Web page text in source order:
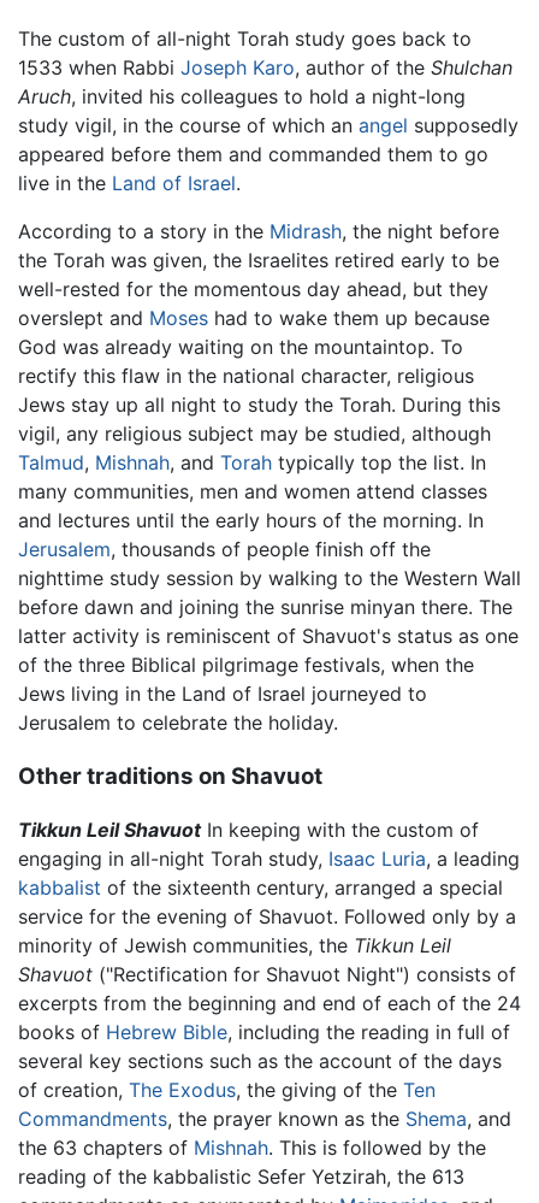
The custom of all-night Torah study goes back to
1533 when Rabbi Joseph Karo, author of the Shulchan
Aruch, invited his colleagues to hold a night-long
study vigil, in the course of which an angel supposedly
appeared before them and commanded them to go
live in the Land of Israel.
According to a story in the Midrash, the night before
the Torah was given, the Israelites retired early to be
well-rested for the momentous day ahead, but they
overslept and Moses had to wake them up because
God was already waiting on the mountaintop. To
rectify this flaw in the national character, religious
Jews stay up all night to study the Torah. During this
vigil, any religious subject may be studied, although
Talmud, Mishnah, and Torah typically top the list. In
many communities, men and women attend classes
and lectures until the early hours of the morning. In
Jerusalem, thousands of people finish off the
nighttime study session by walking to the Western Wall
before dawn and joining the sunrise minyan there. The
latter activity is reminiscent of Shavuot's status as one
of the three Biblical pilgrimage festivals, when the
Jews living in the Land of Israel journeyed to
Jerusalem to celebrate the holiday.
Other traditions on Shavuot
Tikkun Leil ShavuotIn keeping with the custom of
engaging in all-night Torah study, Isaac Luria, a leading
kabbalist of the sixteenth century, arranged a special
service for the evening of Shavuot. Followed only by a
minority of Jewish communities, the Tikkun Leil
Shavuot ("Rectification for Shavuot Night") consists of
excerpts from the beginning and end of each of the 24
books of Hebrew Bible, including the reading in full of
several key sections such as the account of the days
of creation, The Exodus, the giving of the Ten
Commandments, the prayer known as the Shema, and
the 63 chapters of Mishnah. This is followed by the
reading of the kabbalistic Sefer Yetzirah, the 613